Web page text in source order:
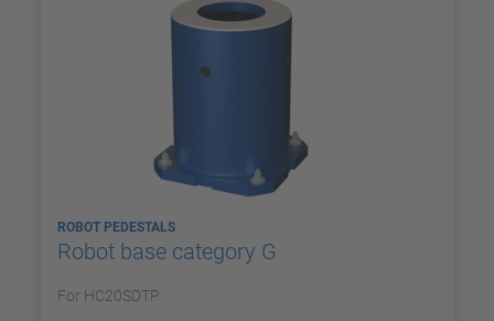
ROBOT PEDESTALS
Robot base category G
For HC20SDTP